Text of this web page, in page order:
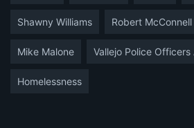
Shawny Williams Robert McConnell
Mike Malone Vallejo Police Officers
Homelessness